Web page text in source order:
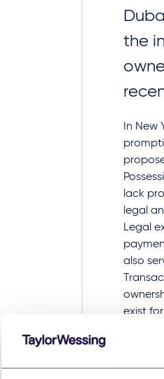
the
In
lack
legal
Legal
also
exist